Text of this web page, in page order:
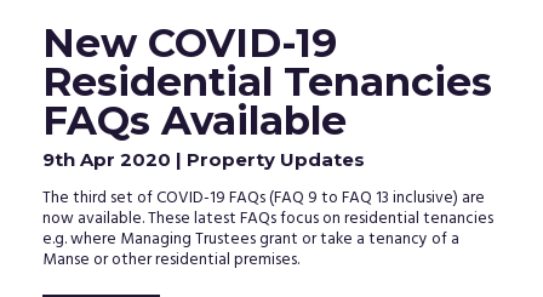
New COVID-19
Residential Tenancies
FAQs Available
9th Apr 2020 | Property Updates
The third set of COVID-19 FAQs (FAQ 9 to FAQ 13 inclusive) are
now available. These latest FAQs focus on residential tenancies
e.g. where Managing Trustees grant or take a tenancy of a
Manse or other residential premises.